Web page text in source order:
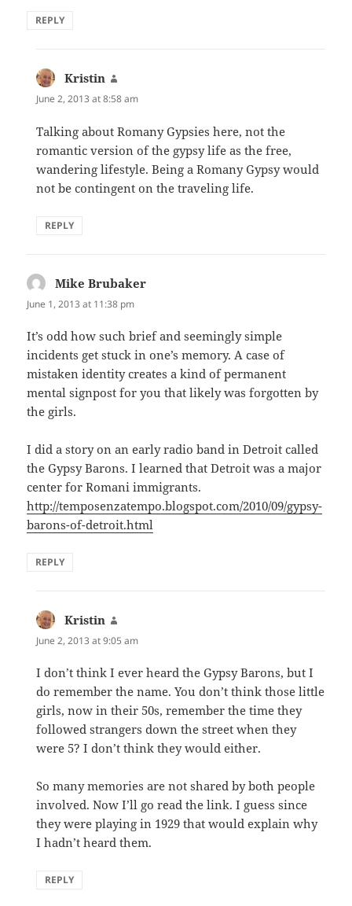
REPLY
Kristin
June 2, 2013 at 8:58 am
Talking about Romany Gypsies here, not the
romantic version of the gypsy life as the free,
wandering lifestyle. Being a Romany Gypsy would
not be contingent on the traveling life.
REPLY
Mike Brubaker
June 1, 2013 at 11:38 pm
It’s odd how such brief and seemingly simple
incidents get stuck in one’s memory. A case of
mistaken identity creates a kind of permanent
mental signpost for you that likely was forgotten by
the girls.
I did a story on an early radio band in Detroit called
the Gypsy Barons. I learned that Detroit was a major
center for Romani immigrants.
http://temposenzatempo.blogspot.com/2010/09/gypsy-
barons-of-detroit.html
REPLY
Kristin
June 2, 2013 at 9:05 am
I don’t think I ever heard the Gypsy Barons, but I
do remember the name. You don’t think those little
girls, now in their 50s, remember the time they
followed strangers down the street when they
were 5? I don’t think they would either.
So many memories are not shared by both people
involved. Now I’ll go read the link. I guess since
they were playing in 1929 that would explain why
I hadn’t heard them.
REPLY